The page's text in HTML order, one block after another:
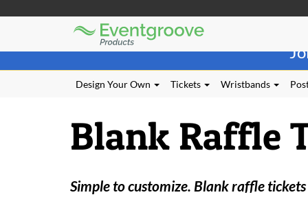
using
Assistive
Eventgroove
Design Your Own Tickets Wristbands
Blank Raffle
Simple to customize. Blank raffle